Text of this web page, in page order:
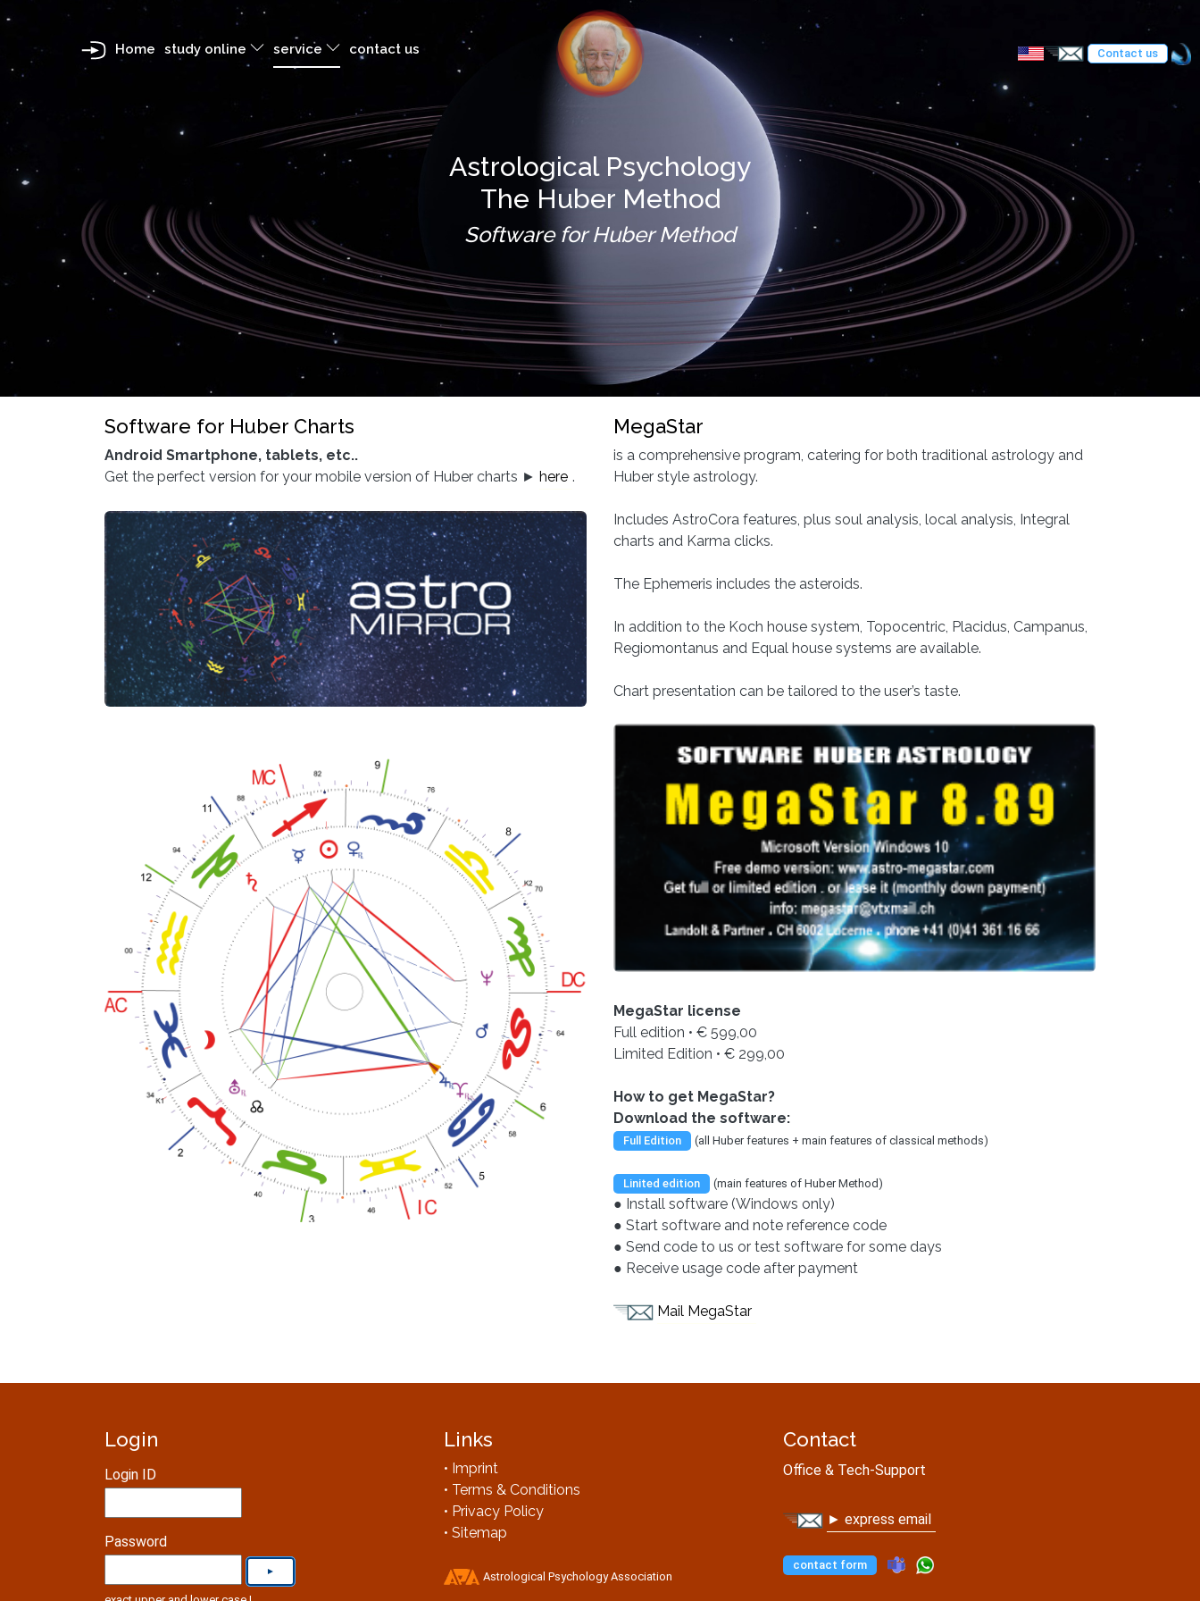
Home study online service contact us Contact us
Astrological Psychology
The Huber Method
Software for Huber Method
Software for Huber Charts
Android Smartphone, tablets, etc..
Get the perfect version for your mobile version of Huber charts ► here .
MegaStar
is a comprehensive program, catering for both traditional astrology and
Huber style astrology.
Includes AstroCora features, plus soul analysis, local analysis, Integral
charts and Karma clicks.
The Ephemeris includes the asteroids.
In addition to the Koch house system, Topocentric, Placidus, Campanus,
Regiomontanus and Equal house systems are available.
Chart presentation can be tailored to the user’s taste.
MegaStar license
Full edition • € 599,00
Limited Edition • € 299,00
How to get MegaStar?
Download the software:
Full Edition (all Huber features + main features of classical methods)
Linited edition (main features of Huber Method)
● Install software (Windows only)
● Start software and note reference code
● Send code to us or test software for some days
● Receive usage code after payment
Mail MegaStar
Login
Login ID
Password
Links
• Imprint
• Terms & Conditions
• Privacy Policy
• Sitemap
Astrological Psychology Association
Contact
Office & Tech-Support
► express email
contact form